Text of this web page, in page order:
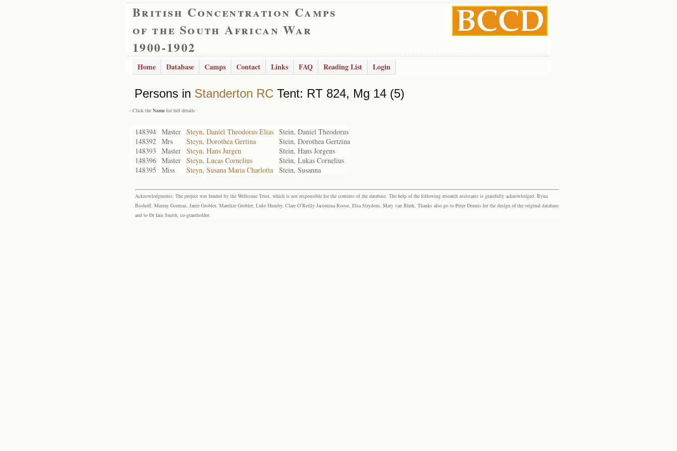
British Concentration Camps
of the South African War
1900-1902
Home Database Camps Contact Links FAQ Reading List Login
Persons in Standerton RC Tent: RT 824, Mg 14 (5)
- Click the Name for full details
148394 Master Steyn, Daniel Theodorus Elias Stein, Daniel Theodorus
148392 Mrs Steyn, Dorothea Gertina
Stein, Dorothea Gertzina
148393
Master Steyn, Hans Jurgen
Stein, Hans Jorgens
148396 Master Steyn, Lucas Cornelius
Stein, Lukas Cornelius
148395
Miss Steyn, Susana Maria Charlotta Stein, Susanna
Acknowledgments: The project was funded by the Wellcome Trust, which is not responsible for the contents of the database. The help of the following research assistants is gratefully acknowledged: Ryna
Boshoff, Murray Gorman, Janie Grobler, Marelize Grobler, Luke Humby, Clare O’Reilly Jacomina Roose, Elsa Strydom, Mary van Blerk. Thanks also go to Peter Dennis for the design of the original database
and to Dr Iain Smith, co-grantholder.